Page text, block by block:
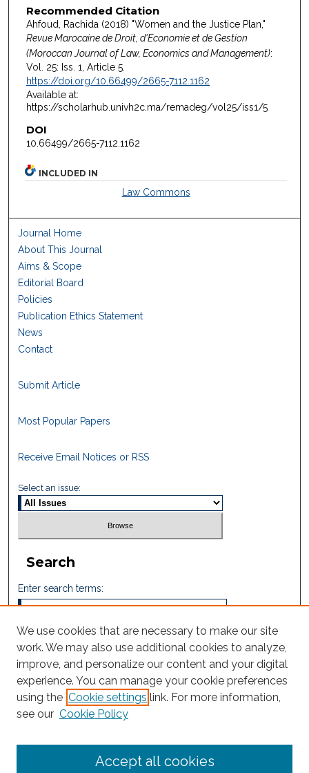
Recommended Citation
Ahfoud, Rachida (2018) "Women and the Justice Plan,"
Revue Marocaine de Droit, d'Economie et de Gestion
(Moroccan Journal of Law, Economics and Management):
Vol. 25: Iss. 1, Article 5.
https://doi.org/10.66499/2665-7112.1162
Available at:
https://scholarhub.univh2c.ma/remadeg/vol25/iss1/5
DOI
10.66499/2665-7112.1162
INCLUDED IN
Law Commons
Journal Home
About This Journal
Aims & Scope
Editorial Board
Policies
Publication Ethics Statement
News
Contact
Submit Article
Most Popular Papers
Receive Email Notices or RSS
Select an issue:
Search
Enter search terms:
Select context to search:
Advanced Search
We use cookies that are necessary to make our site
work. We may also use additional cookies to analyze,
improve, and personalize our content and your digital
experience. You can manage your cookie preferences
using the Cookie settings link. For more information,
see our Cookie Policy
Accept all cookies